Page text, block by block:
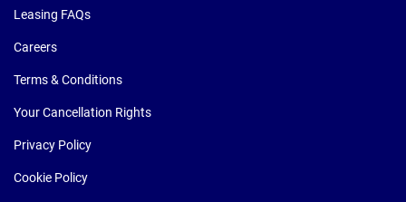
Leasing FAQs
Careers
Terms & Conditions
Your Cancellation Rights
Privacy Policy
Cookie Policy